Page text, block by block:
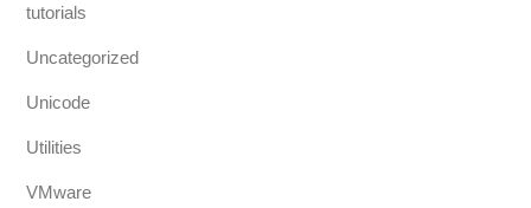
tutorials
Uncategorized
Unicode
Utilities
VMware